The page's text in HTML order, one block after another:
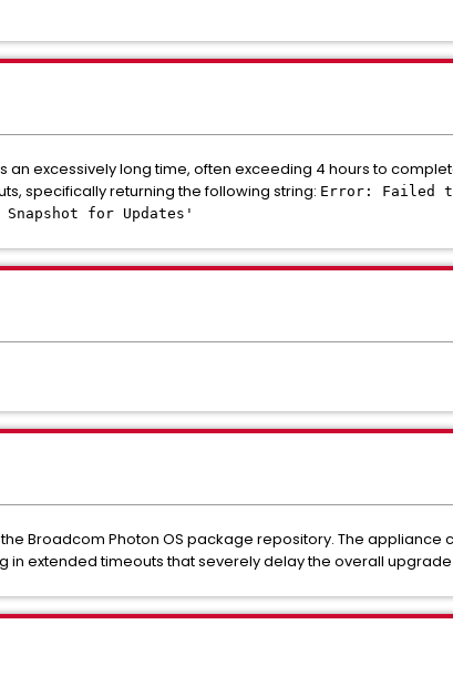
an excessively long time, often exceeding 4 hours to
specifically returning the following string: Error: Failed
Snapshot for Updates'
Broadcom Photon OS package repository. The appliance
in extended timeouts that severely delay the overall